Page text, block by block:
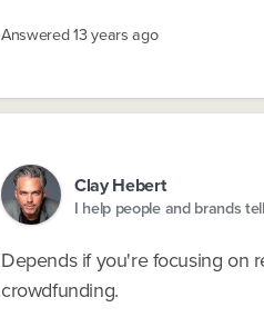
Answered13 years ago
Clay Hebert
I help people and brands
Depends if you're focusing on
crowdfunding.